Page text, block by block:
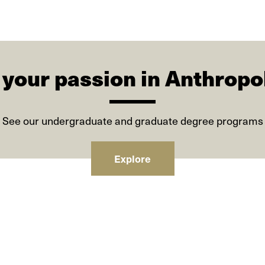
passion in
See our undergraduate and graduate degree programs
Explore